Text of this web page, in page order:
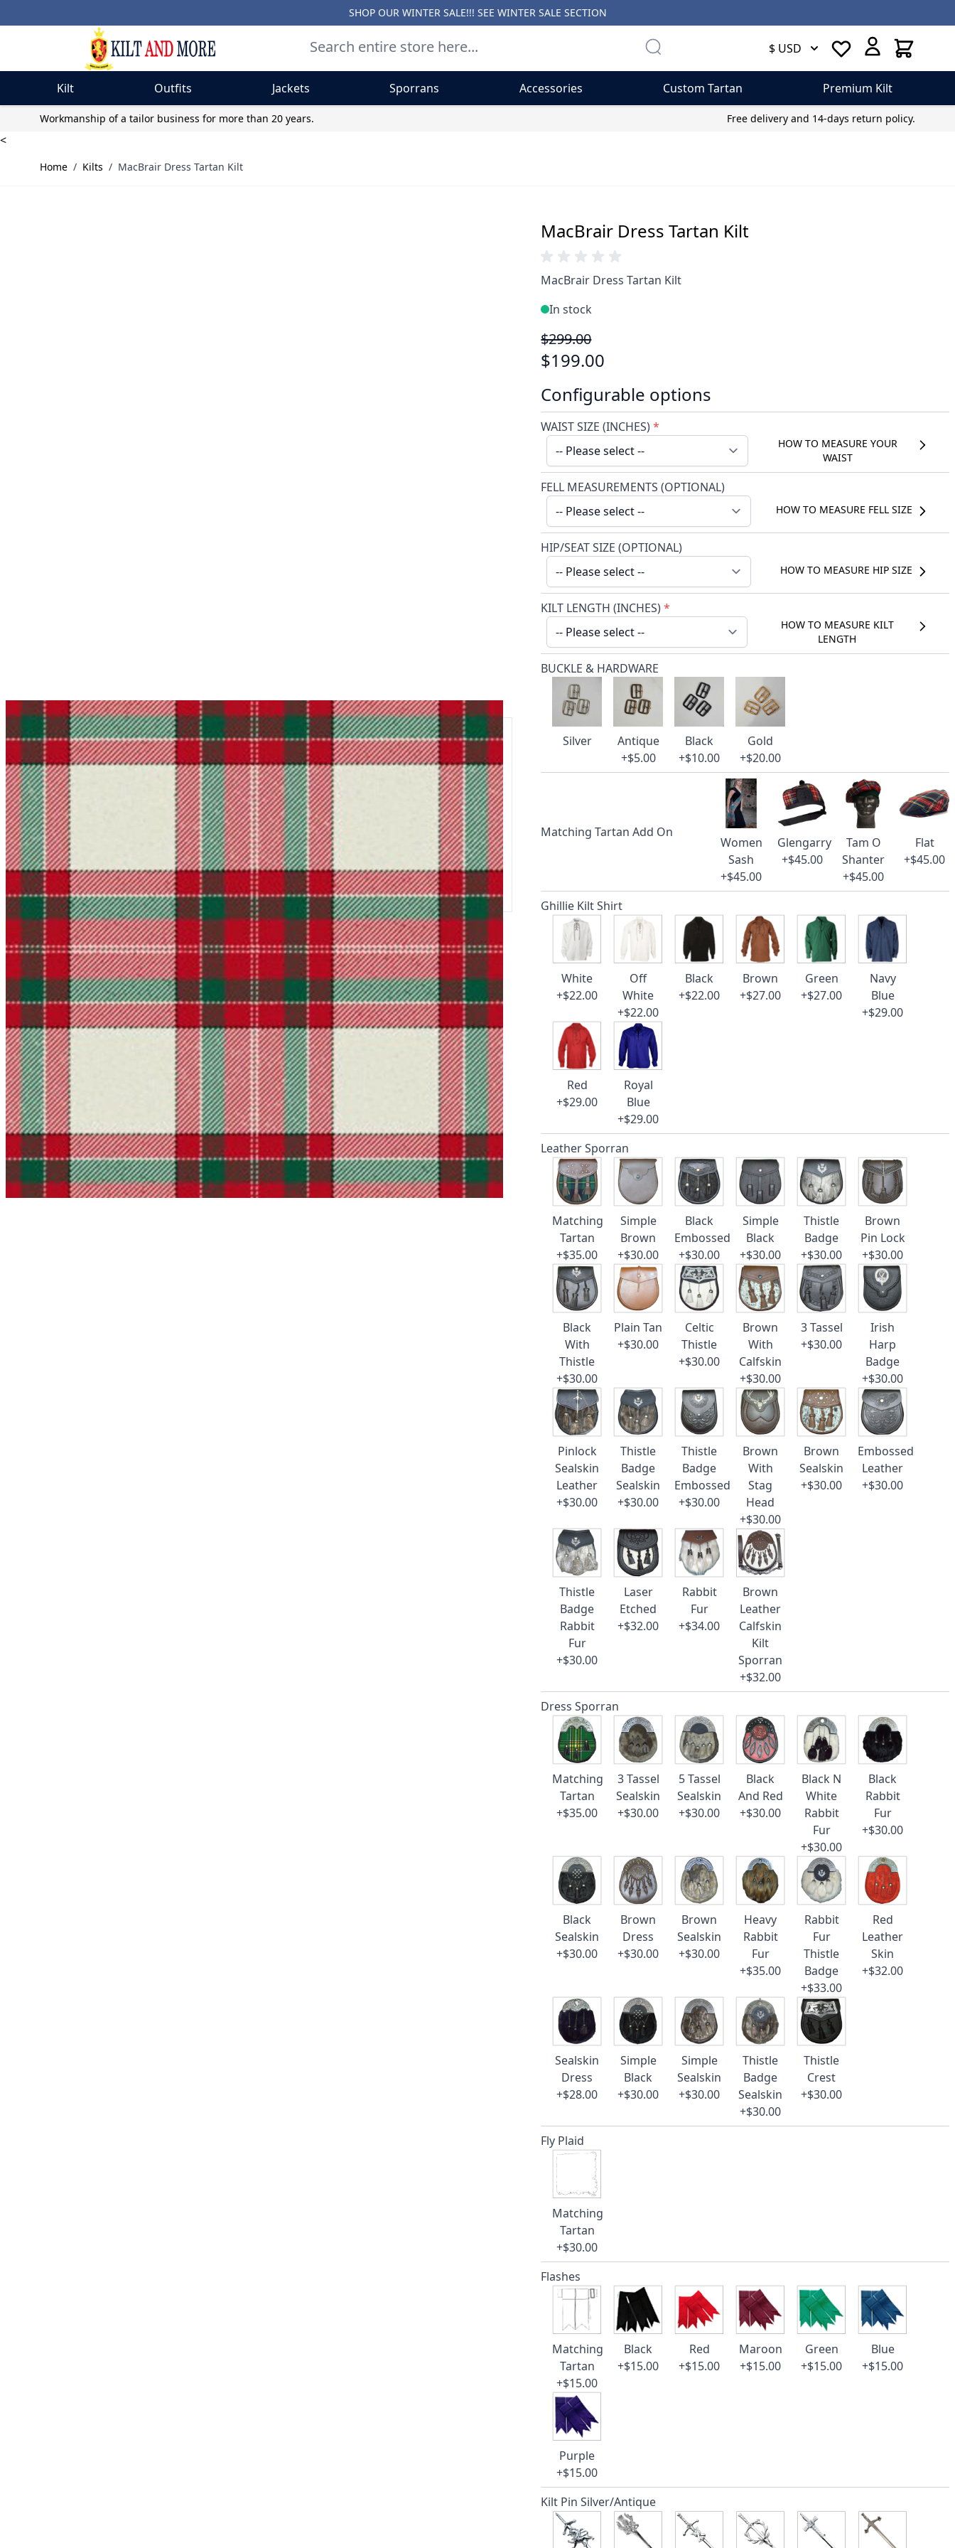
SHOP OUR WINTER SALE!!! SEE WINTER SALE SECTION
$ USD Cart
Kilt Outfits Jackets Sporrans Accessories Custom Tartan
Premium Kilt
Skip to ContentWorkmanship of a tailor business for more than 20 years. Free delivery and 14-days return policy.
<
Home / Kilts / MacBrair Dress Tartan Kilt
Why choose Kilt and More?
Workmanship of a tailor business for more than 20 years.
Total commitment to customer satisfaction.
Take advantage of our famous price-match offer, free delivery and 14-day return policy.
Expertise when you need it
Can't find what you're looking for? Our friendly, expert team are happy to help and
advise. Email.support@kiltandmore.com
Maybe you'd like to see some custom order? contact our amazing cusotmer support!
MacBrair Dress Tartan Kilt
MacBrair Dress Tartan Kilt
In stock
$299.00
$199.00
Configurable options
WAIST SIZE (INCHES)*
HOW TO MEASURE YOUR
WAIST
FELL MEASUREMENTS (OPTIONAL)
HOW TO MEASURE FELL SIZE
HIP/SEAT SIZE (OPTIONAL)
HOW TO MEASURE HIP SIZE
KILT LENGTH (INCHES)*
HOW TO MEASURE KILT
LENGTH
BUCKLE & HARDWARE
Silver
Antique
+$5.00
Black
+$10.00
Gold
+$20.00
Matching Tartan Add On
Women
Sash
+$45.00
Glengarry
+$45.00
Tam O
Shanter
+$45.00
Flat
+$45.00
Ghillie Kilt Shirt
White
+$22.00
Off
White
+$22.00
Black
+$22.00
Brown
+$27.00
Green
+$27.00
Navy
Blue
+$29.00
Red
+$29.00
Royal
Blue
+$29.00
Leather Sporran
Matching
Tartan
+$35.00
Simple
Brown
+$30.00
Black
Embossed
+$30.00
Simple
Black
+$30.00
Thistle
Badge
+$30.00
Brown
Pin Lock
+$30.00
Black
With
Thistle
+$30.00
Plain Tan
+$30.00
Celtic
Thistle
+$30.00
Brown
With
Calfskin
+$30.00
3 Tassel
+$30.00
Irish
Harp
Badge
+$30.00
Pinlock
Sealskin
Leather
+$30.00
Thistle
Badge
Sealskin
+$30.00
Thistle
Badge
Embossed
+$30.00
Brown
With
Stag
Head
+$30.00
Brown
Sealskin
+$30.00
Embossed
Leather
+$30.00
Thistle
Badge
Rabbit
Fur
+$30.00
Laser
Etched
+$32.00
Rabbit
Fur
+$34.00
Brown
Leather
Calfskin
Kilt
Sporran
+$32.00
Dress Sporran
Matching
Tartan
+$35.00
3 Tassel
Sealskin
+$30.00
5 Tassel
Sealskin
+$30.00
Black
And Red
+$30.00
Black N
White
Rabbit
Fur
+$30.00
Black
Rabbit
Fur
+$30.00
Black
Sealskin
+$30.00
Brown
Dress
+$30.00
Brown
Sealskin
+$30.00
Heavy
Rabbit
Fur
+$35.00
Rabbit
Fur
Thistle
Badge
+$33.00
Red
Leather
Skin
+$32.00
Sealskin
Dress
+$28.00
Simple
Black
+$30.00
Simple
Sealskin
+$30.00
Thistle
Badge
Sealskin
+$30.00
Thistle
Crest
+$30.00
Fly Plaid
Matching
Tartan
+$30.00
Flashes
Matching
Tartan
+$15.00
Black
+$15.00
Red
+$15.00
Maroon
+$15.00
Green
+$15.00
Blue
+$15.00
Purple
+$15.00
Kilt Pin Silver/Antique